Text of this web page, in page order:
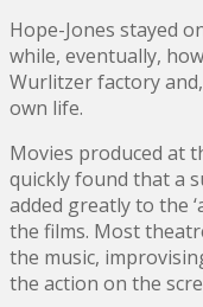
Hope-Jones stayed
while, eventually,
Wurlitzer factory
own life.
Movies produced at
quickly found that a
added greatly to the
the films. Most
the music,
the action on the